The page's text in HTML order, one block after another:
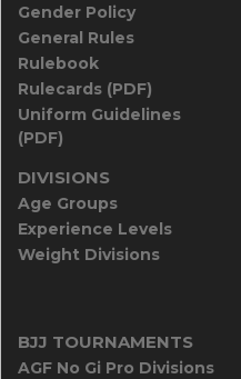
Gender Policy
General Rules
Rulebook
Rulecards (PDF)
Uniform Guidelines
(PDF)
DIVISIONS
Age Groups
Experience Levels
Weight Divisions
BJJ TOURNAMENTS
AGF No Gi Pro Divisions